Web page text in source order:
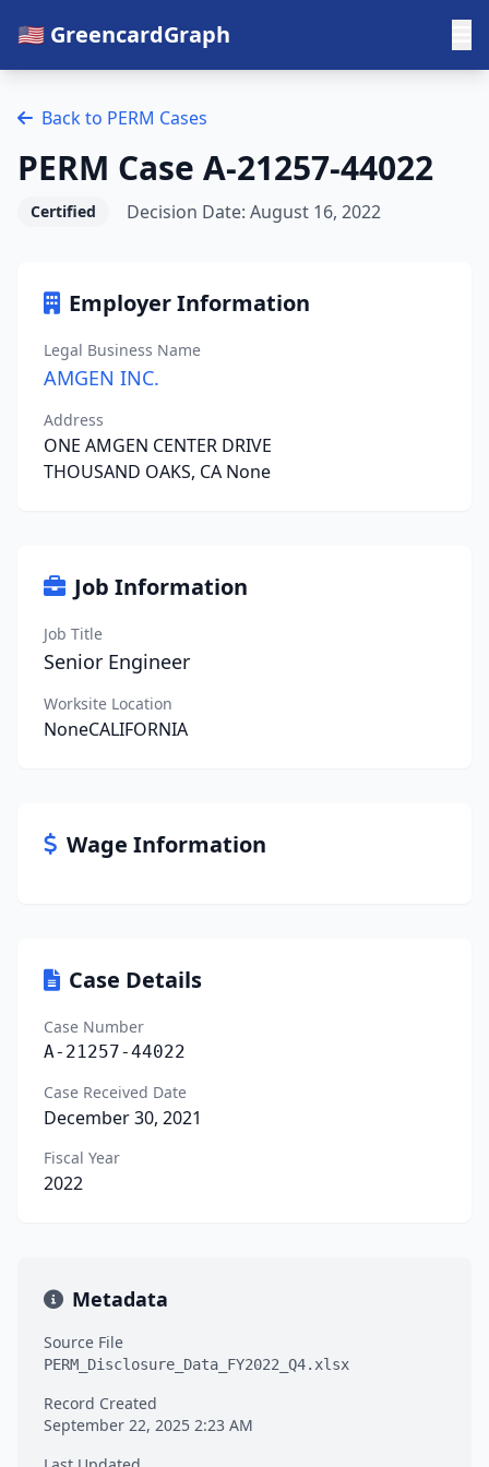
🇺🇸 GreencardGraph
Back to PERM Cases
PERM Case A-21257-44022
Certified Decision Date: August 16, 2022
Employer Information
Legal Business Name
AMGEN INC.
Address
ONE AMGEN CENTER DRIVE
THOUSAND OAKS, CA None
Job Information
Job Title
Senior Engineer
Worksite Location
NoneCALIFORNIA
Wage Information
Case Details
Case Number
A-21257-44022
Case Received Date
December 30, 2021
Fiscal Year
2022
Metadata
Source File
PERM_Disclosure_Data_FY2022_Q4.xlsx
Record Created
September 22, 2025 2:23 AM